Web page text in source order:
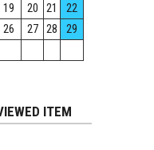
19 20 21
22
26 27 28
29
ITEM